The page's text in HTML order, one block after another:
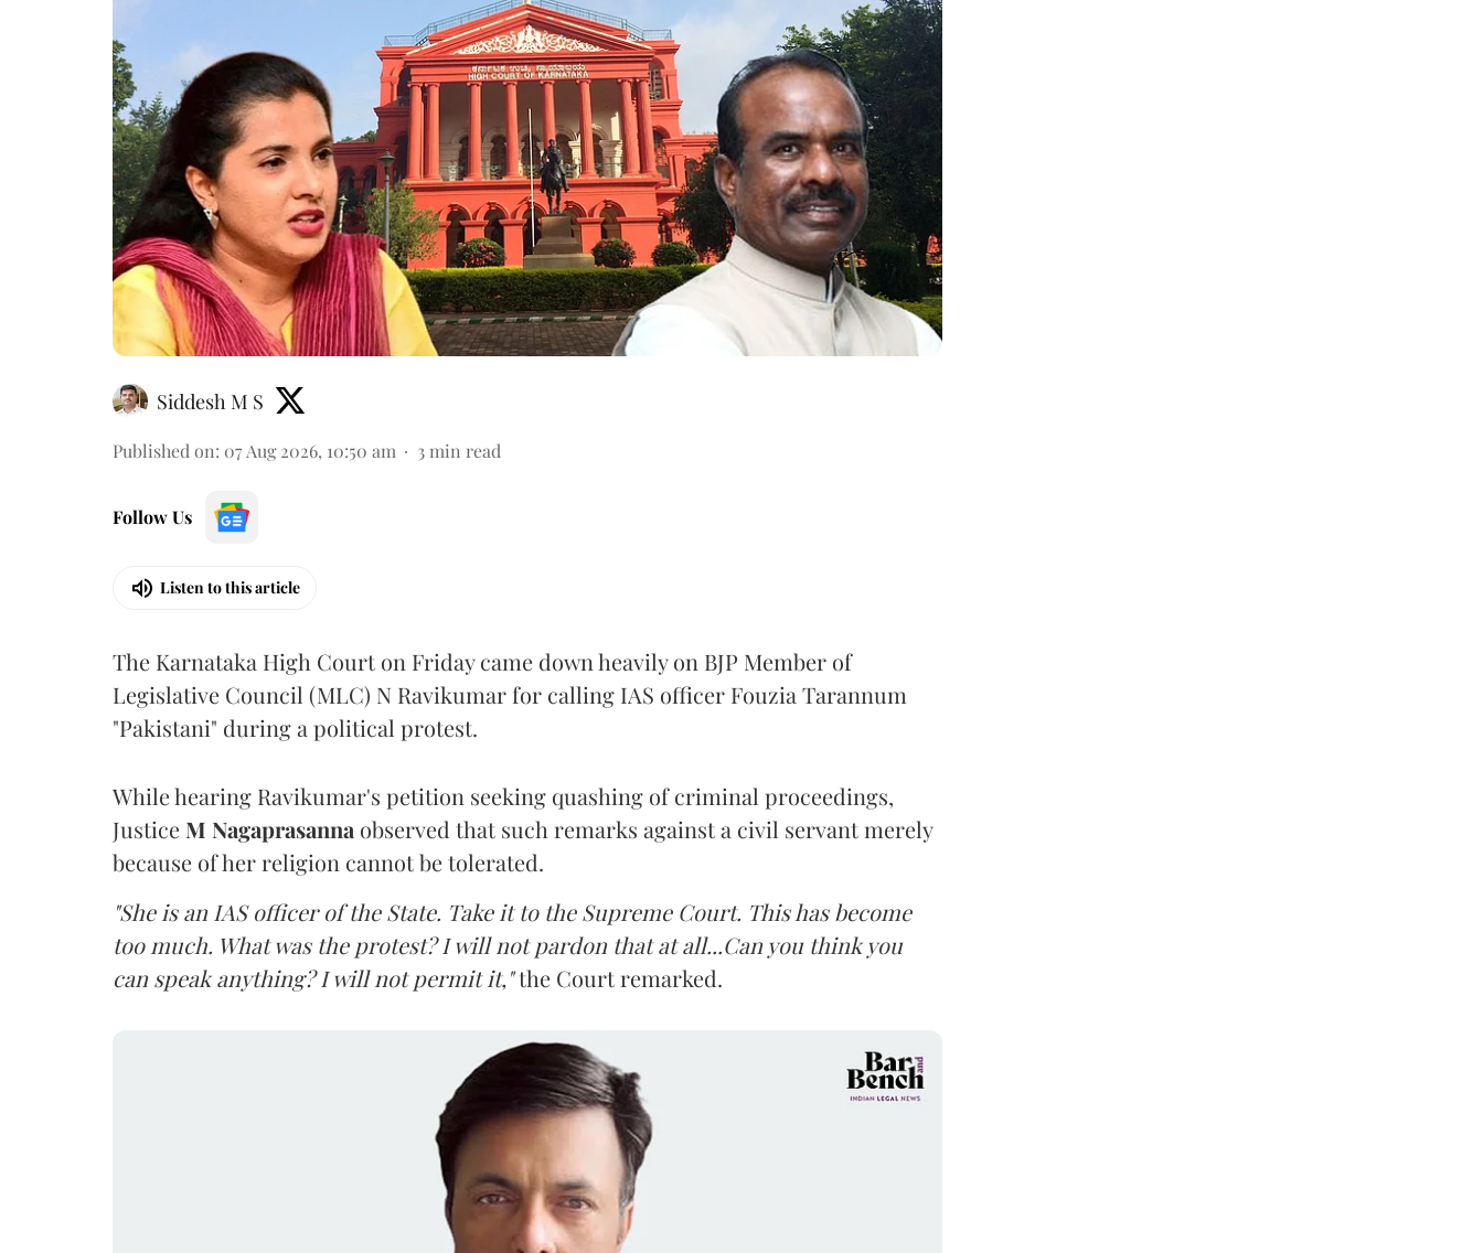
Siddesh M S
Published on: 07 Aug 2026, 10:50 am 3 min read
Follow Us
Listen to this article
The Karnataka High Court on Friday came down heavily on BJP Member of
Legislative Council (MLC) N Ravikumar for calling IAS officer Fouzia Tarannum
"Pakistani" during a political protest.
While hearing Ravikumar's petition seeking quashing of criminal proceedings,
Justice M Nagaprasanna observed that such remarks against a civil servant merely
because of her religion cannot be tolerated.
"She is an IAS officer of the State. Take it to the Supreme Court. This has become
too much. What was the protest? I will not pardon that at all...Can you think you
can speak anything? I will not permit it,"the Court remarked.